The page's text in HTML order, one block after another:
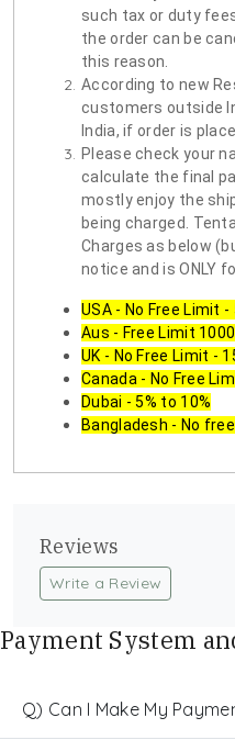
such tax or duty
the order can be
this reason.
According to new
customers outside
India, if order is
Please check your
calculate the final
mostly enjoy the
being charged.
Charges as below
notice and is ONLY
USA - No Free Limit -
Aus - Free Limit
UK - No Free Limit -
Canada - No Free
Dubai - 5% to 10%
Bangladesh - No
Reviews
Write a Review
Payment System
Q) Can I Make My